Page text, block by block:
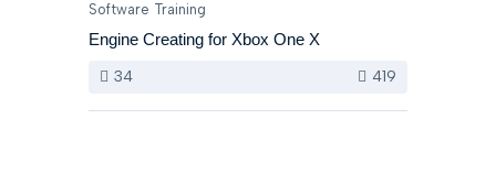
Software Training
Engine Creating for Xbox One X
34
419